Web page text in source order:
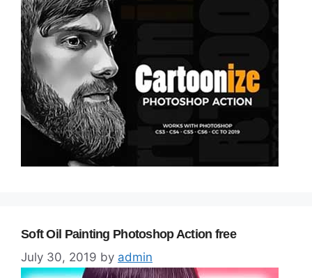
Soft Oil Painting Photoshop Action free
July 30, 2019 by admin